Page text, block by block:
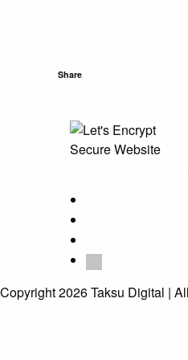
Share
Copyright 2026 Taksu Digital |